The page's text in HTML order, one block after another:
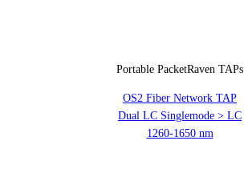
Portable PacketRaven TAPs
OS2 Fiber Network TAP
Dual LC Singlemode > LC
1260-1650 nm